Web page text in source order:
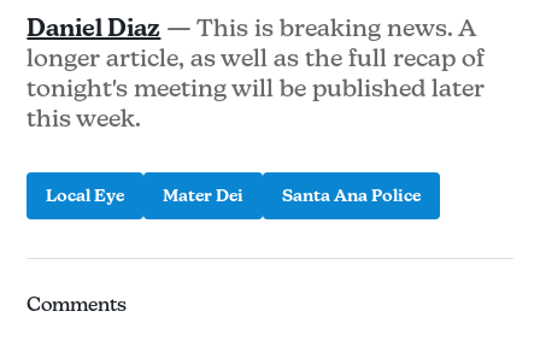
Daniel Diaz — This is breaking news. A
longer article, as well as the full recap of
tonight's meeting will be published later
this week.
Local Eye Mater Dei Santa Ana Police
Comments